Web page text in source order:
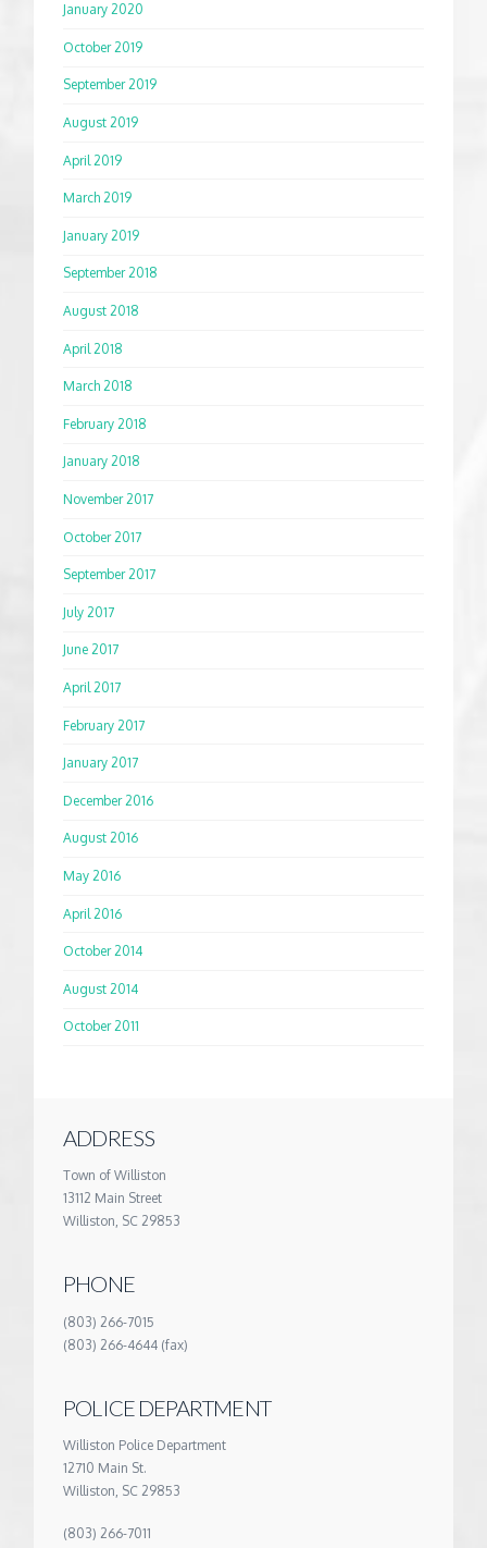
January 2020
October 2019
September 2019
August 2019
April 2019
March 2019
January 2019
September 2018
August 2018
April 2018
March 2018
February 2018
January 2018
November 2017
October 2017
September 2017
July 2017
June 2017
April 2017
February 2017
January 2017
December 2016
August 2016
May 2016
April 2016
October 2014
August 2014
October 2011
ADDRESS
Town of Williston
13112 Main Street
Williston, SC 29853
PHONE
(803) 266-7015
(803) 266-4644 (fax)
POLICE DEPARTMENT
Williston Police Department
12710 Main St.
Williston, SC 29853
(803) 266-7011